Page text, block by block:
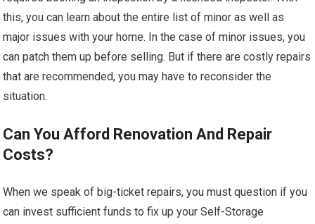
this, you can learn about the entire list of minor as well as
major issues with your home. In the case of minor issues, you
can patch them up before selling. But if there are costly repairs
that are recommended, you may have to reconsider the
situation.
Can You Afford Renovation And Repair
Costs?
When we speak of big-ticket repairs, you must question if you
can invest sufficient funds to fix up your Self-Storage